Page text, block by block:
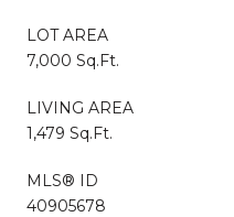
LOT AREA
7,000 Sq.Ft.
LIVING AREA
1,479 Sq.Ft.
MLS® ID
40905678